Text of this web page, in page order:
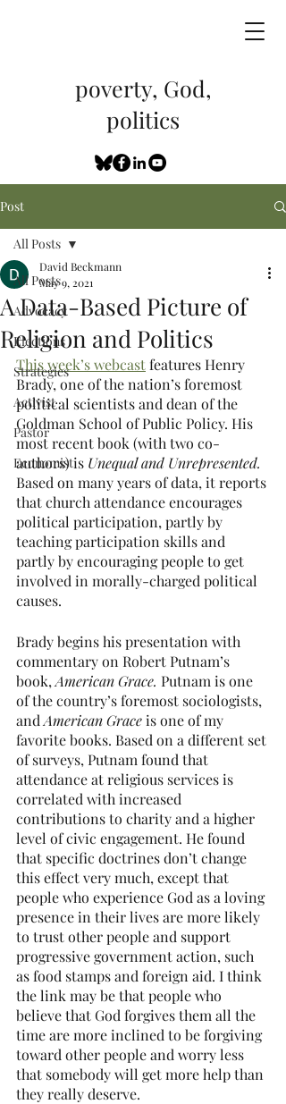
poverty, God,
politics
Post
All Posts
Advocacy
Elections
Strategies
Activist
Pastor
Economist
All Posts
A Data-Based Picture of
Religion and Politics
David Beckmann
May 9, 2021
This week’s webcast features Henry
Brady, one of the nation’s foremost
political scientists and dean of the
Goldman School of Public Policy. His
most recent book (with two co-
authors) is Unequal and Unrepresented.
Based on many years of data, it reports
that church attendance encourages
political participation, partly by
teaching participation skills and
partly by encouraging people to get
involved in morally-charged political
causes.
Brady begins his presentation with
commentary on Robert Putnam’s
book, American Grace. Putnam is one
of the country’s foremost sociologists,
and American Grace is one of my
favorite books. Based on a different set
of surveys, Putnam found that
attendance at religious services is
correlated with increased
contributions to charity and a higher
level of civic engagement. He found
that specific doctrines don’t change
this effect very much, except that
people who experience God as a loving
presence in their lives are more likely
to trust other people and support
progressive government action, such
as food stamps and foreign aid. I think
the link may be that people who
believe that God forgives them all the
time are more inclined to be forgiving
toward other people and worry less
that somebody will get more help than
they really deserve.